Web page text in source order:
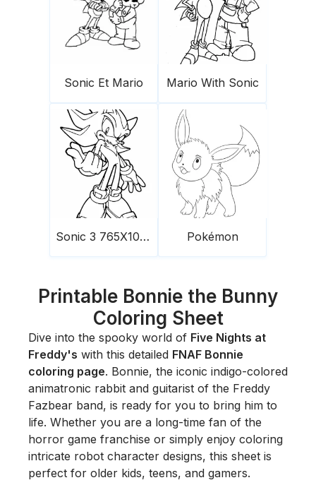
Sonic Et Mario Mario With Sonic
Sonic 3 765X1024 Pokémon
Printable Bonnie the Bunny
Coloring Sheet
Dive into the spooky world of Five Nights at
Freddy's with this detailed FNAF Bonnie
coloring page. Bonnie, the iconic indigo-colored
animatronic rabbit and guitarist of the Freddy
Fazbear band, is ready for you to bring him to
life. Whether you are a long-time fan of the
horror game franchise or simply enjoy coloring
intricate robot character designs, this sheet is
perfect for older kids, teens, and gamers.